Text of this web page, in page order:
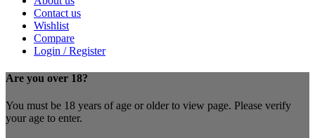
Contact us
Wishlist
Compare
Login / Register
Are you over 18?
You must be 18 years of age or older to view page. Please verify
your age to enter.